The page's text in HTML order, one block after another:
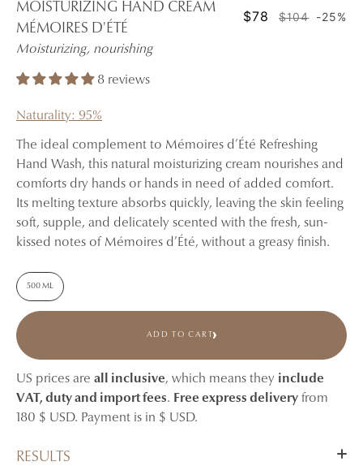
MOISTURIZING HAND CREAM
MÉMOIRES D'ÉTÉ
$78 $104 -25%
Moisturizing, nourishing
8 reviews
Naturality: 95%
The ideal complement to Mémoires d’Été Refreshing
Hand Wash, this natural moisturizing cream nourishes and
comforts dry hands or hands in need of added comfort.
Its melting texture absorbs quickly, leaving the skin feeling
soft, supple, and delicately scented with the fresh, sun-
kissed notes of Mémoires d’Été, without a greasy finish.
500 ML
ADD TO CART
US prices are all inclusive, which means they include
VAT, duty and import fees. Free express delivery from
180 $ USD. Payment is in $ USD.
RESULTS